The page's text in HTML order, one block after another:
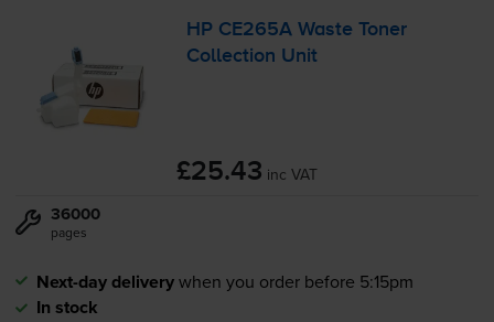
HP CE265A Waste Toner
Collection Unit
£25.43 inc VAT
36000
pages
Next-day deliverywhen you order before 5:15pm
In stock